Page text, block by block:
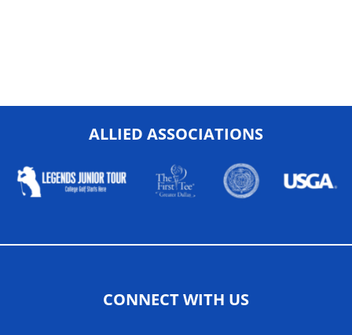
ALLIED ASSOCIATIONS
CONNECT WITH US